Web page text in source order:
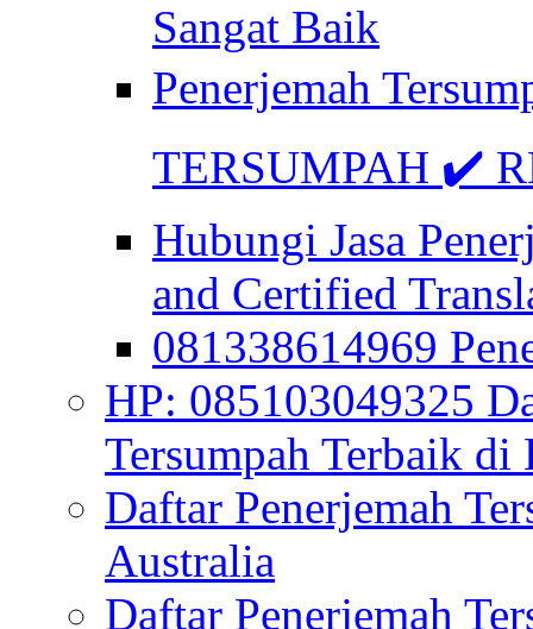
Sangat Baik
Penerjemah
TERSUMPAH ✔️
Hubungi Jasa
and Certified
081338614969
HP: 085103049325
Tersumpah Terbaik di
Daftar Penerjemah
Australia
Daftar Penerjemah